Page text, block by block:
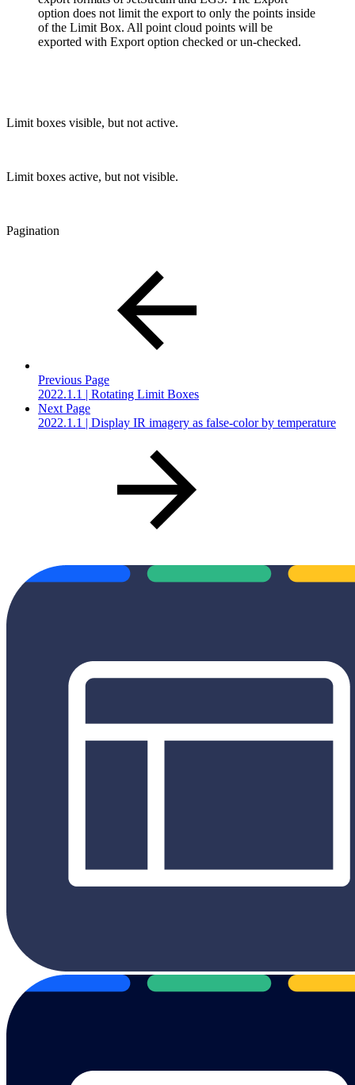
option does not limit the export to only the points inside
of the Limit Box. All point cloud points will be
exported with Export option checked or un-checked.
Limit boxes visible, but not active.
Limit boxes active, but not visible.
Pagination
Previous Page
2022.1.1 | Rotating Limit Boxes
Next Page
2022.1.1 | Display IR imagery as false-color by temperature